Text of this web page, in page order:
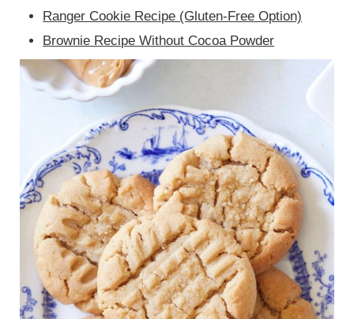
Ranger Cookie Recipe (Gluten-Free Option)
Brownie Recipe Without Cocoa Powder